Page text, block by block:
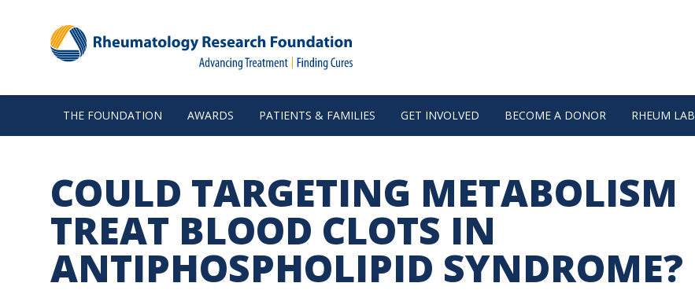
THE FOUNDATION AWARDS PATIENTS & FAMILIES GET INVOLVED BECOME A DONOR RHEUM LAB
COULD TARGETING METABOLISM
TREAT BLOOD CLOTS IN
ANTIPHOSPHOLIPID SYNDROME?